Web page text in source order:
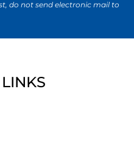
do not send electronic mail to